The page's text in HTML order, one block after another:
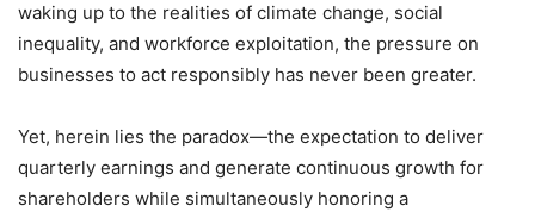
waking up to the realities of climate change, social
inequality, and workforce exploitation, the pressure on
businesses to act responsibly has never been greater.
Yet, herein lies the paradox—the expectation to deliver
quarterly earnings and generate continuous growth for
shareholders while simultaneously honoring a